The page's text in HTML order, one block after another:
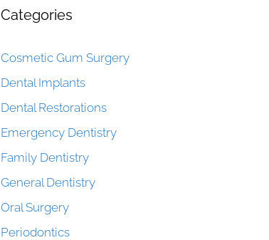
Categories
Cosmetic Gum Surgery
Dental Implants
Dental Restorations
Emergency Dentistry
Family Dentistry
General Dentistry
Oral Surgery
Periodontics